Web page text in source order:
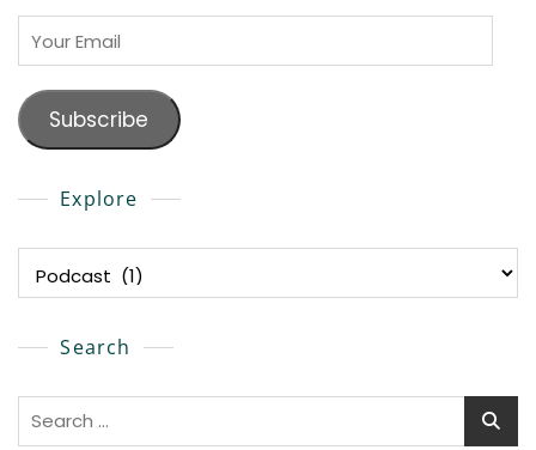
Your
Email
Subscribe
Explore
Search
Search